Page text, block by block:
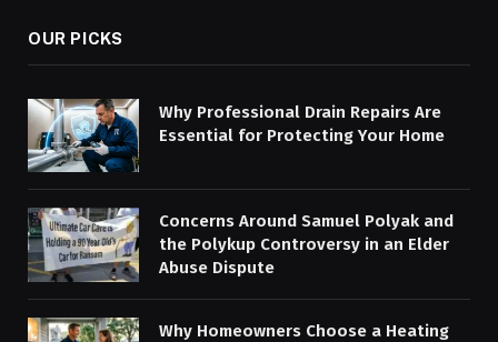
OUR PICKS
Why Professional Drain Repairs Are
Essential for Protecting Your Home
Concerns Around Samuel Polyak and
the Polykup Controversy in an Elder
Abuse Dispute
Why Homeowners Choose a Heating